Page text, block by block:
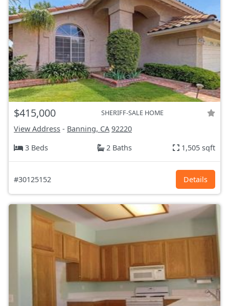
$415,000 SHERIFF-SALE HOME
View Address - Banning, CA 92220
3 Beds
2 Baths 1,505 sqft
#30125152 Details